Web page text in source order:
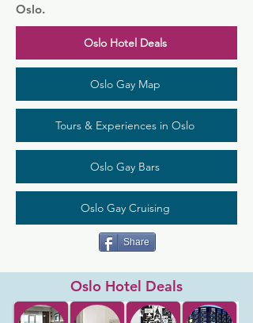
Oslo.
Oslo Hotel Deals
Oslo Gay Map
Tours & Experiences in Oslo
Oslo Gay Bars
Oslo Gay Cruising
Share
Oslo Hotel Deals